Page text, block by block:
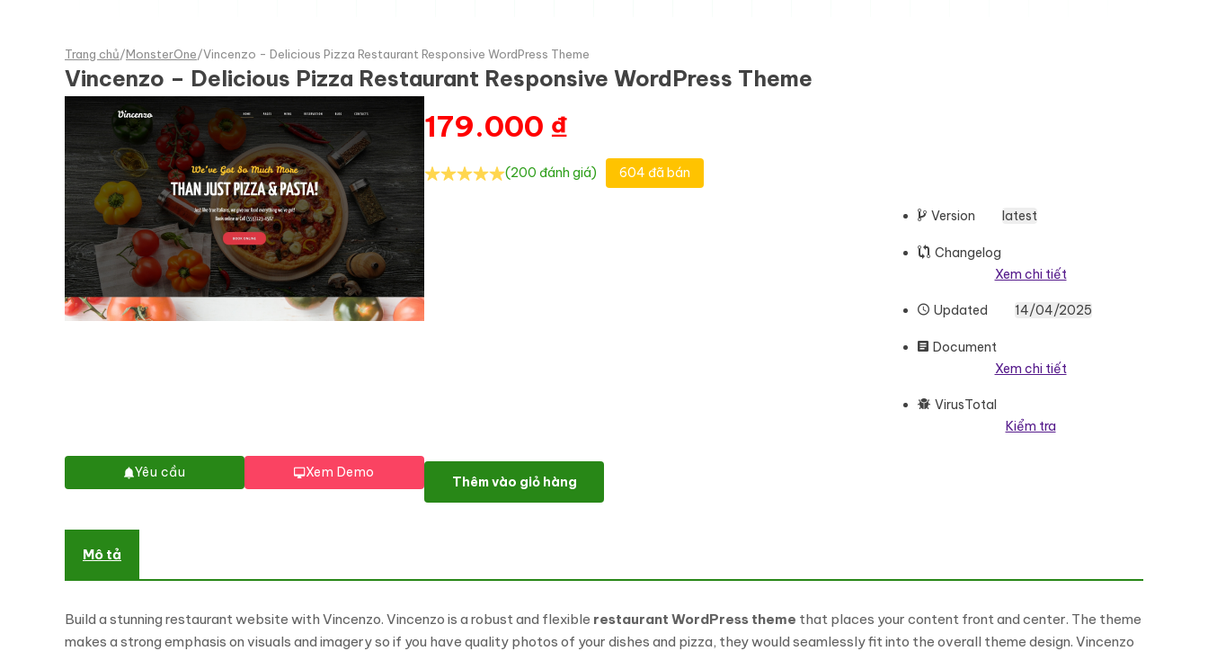
Trang chủ/MonsterOne/Vincenzo - Delicious Pizza Restaurant Responsive WordPress Theme
Vincenzo – Delicious Pizza Restaurant Responsive WordPress Theme
Yêu cầu Xem Demo
179.000 ₫
(200 đánh giá) 604 đã bán
Version latest
Changelog
Xem chi tiết
Updated 14/04/2025
Document
Xem chi tiết
VirusTotal
Kiểm tra
Vincenzo - Delicious Pizza Restaurant Responsive WordPress Theme số lượng
Thêm vào giỏ hàng
Mô tả
Build a stunning restaurant website with Vincenzo. Vincenzo is a robust and flexible restaurant WordPress theme that places your content front and center. The theme
makes a strong emphasis on visuals and imagery so if you have quality photos of your dishes and pizza, they would seamlessly fit into the overall theme design. Vincenzo